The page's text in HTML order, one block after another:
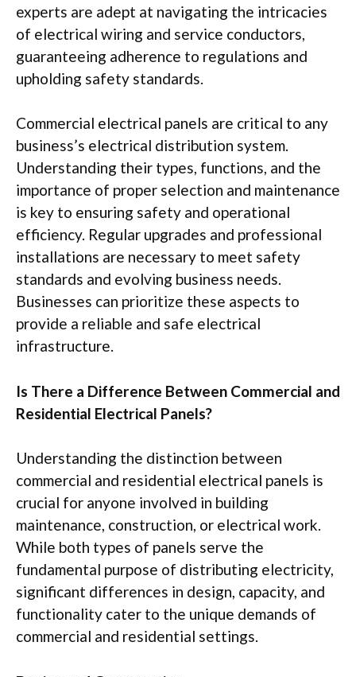
experts are adept at navigating the intricacies
of electrical wiring and service conductors,
guaranteeing adherence to regulations and
upholding safety standards.
Commercial electrical panels are critical to any
business’s electrical distribution system.
Understanding their types, functions, and the
importance of proper selection and maintenance
is key to ensuring safety and operational
efficiency. Regular upgrades and professional
installations are necessary to meet safety
standards and evolving business needs.
Businesses can prioritize these aspects to
provide a reliable and safe electrical
infrastructure.
Is There a Difference Between Commercial and
Residential Electrical Panels?
Understanding the distinction between
commercial and residential electrical panels is
crucial for anyone involved in building
maintenance, construction, or electrical work.
While both types of panels serve the
fundamental purpose of distributing electricity,
significant differences in design, capacity, and
functionality cater to the unique demands of
commercial and residential settings.